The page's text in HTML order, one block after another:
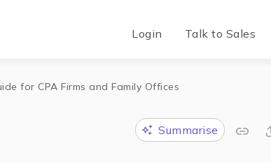
Login Talk to Sales
for CPA Firms and Family Offices
Summarise